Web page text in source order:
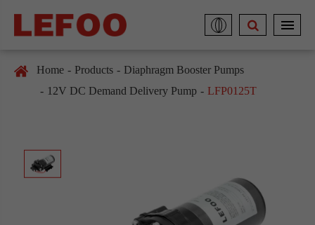
Home Products
Diaphragm Booster Pumps
12V DC Demand Delivery Pump
LFP0125T